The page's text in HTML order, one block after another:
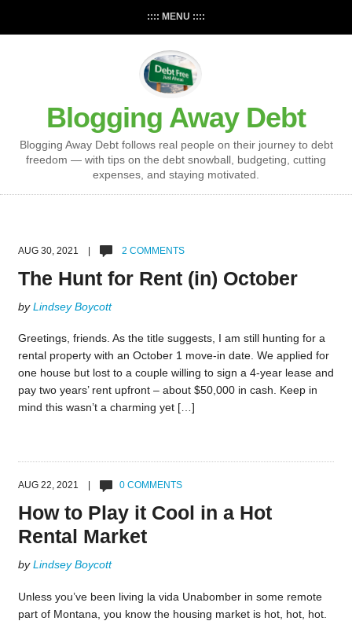
:::: MENU ::::
Blogging Away Debt
Blogging Away Debt follows real people on their journey to debt
freedom — with tips on the debt snowball, budgeting, cutting
expenses, and staying motivated.
AUG 30, 2021 | 2 COMMENTS
The Hunt for Rent (in) October
byLindsey Boycott
Greetings, friends. As the title suggests, I am still hunting for a
rental property with an October 1 move-in date. We applied for
one house but lost to a couple willing to sign a 4-year lease and
pay two years’ rent upfront – about $50,000 in cash. Keep in
mind this wasn’t a charming yet […]
AUG 22, 2021 | 0 COMMENTS
How to Play it Cool in a Hot
Rental Market
byLindsey Boycott
Unless you’ve been living la vida Unabomber in some remote
part of Montana, you know the housing market is hot, hot, hot.